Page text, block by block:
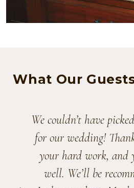
What Our
Planning a wedding
definitely had its ups
having our wedding
Shadow Hill made it